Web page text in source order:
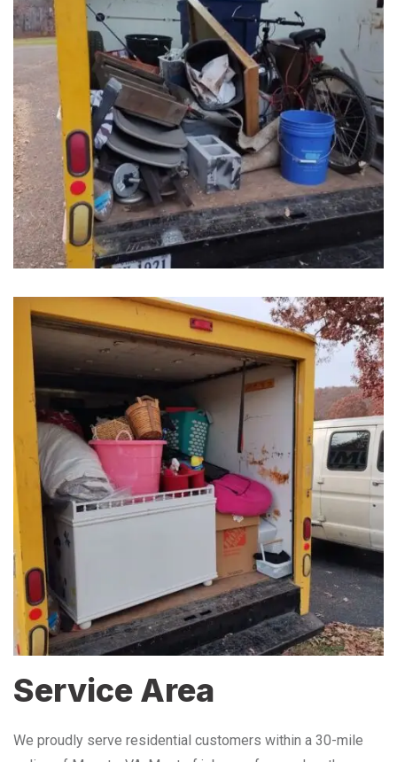
Service Area
We proudly serve residential customers within a 30-mile